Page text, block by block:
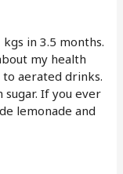
in 3.5 months.
my health
to aerated drinks.
If you ever
lemonade and